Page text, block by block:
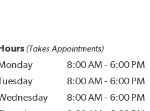
(Takes Appointments)
8:00 AM - 6:00 PM
8:00 AM - 6:00 PM
8:00 AM - 6:00 PM